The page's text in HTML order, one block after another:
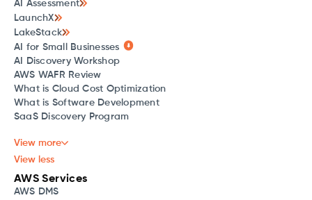
AI Assessment
LaunchX
LakeStack
AI for Small Businesses
AI Discovery Workshop
AWS WAFR Review
What is Cloud Cost Optimization
What is Software Development
SaaS Discovery Program
View more
View less
AWS Services
AWS DMS